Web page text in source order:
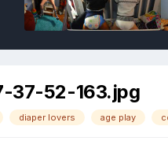
37-52-163.jpg
diaper lovers age play